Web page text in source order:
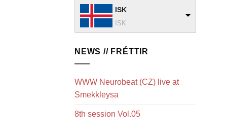
ISK
ISK
NEWS // FRÉTTIR
WWW Neurobeat (CZ) live at
Smekkleysa
8th session Vol.05